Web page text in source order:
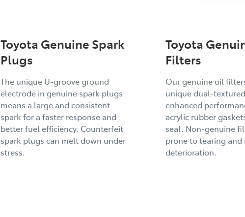
Toyota Genuine Spark
Plugs
The unique U-groove ground
electrode in genuine spark plugs
means a large and consistent
spark for a faster response and
better fuel efficiency. Counterfeit
spark plugs can melt down under
stress.
Toyota
Filters
Our genuine oil
unique dual-
enhanced
acrylic rubber
seal. Non-genuine
prone to tearing and
deterioration.